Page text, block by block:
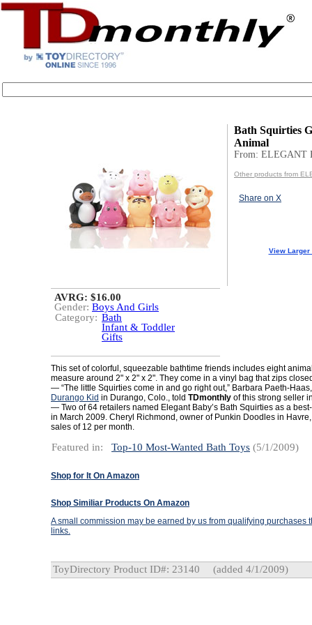
Bath Squirties
Animal
From: ELEGANT
Other products from
Share on X
View Larger
AVRG: $16.00
Gender: Boys And Girls
Category: Bath
Infant & Toddler
Gifts
This set of colorful, squeezable bathtime friends includes eight
measure around 2" x 2" x 2". They come in a vinyl bag that zips
— “The little Squirties come in and go right out,” Barbara Paeth-
Durango Kid in Durango, Colo., told TDmonthly of this strong seller
— Two of 64 retailers named Elegant Baby’s Bath Squirties as a
in March 2009. Cheryl Richmond, owner of Punkin Doodles in
sales of 12 per month.
Featured in: Top-10 Most-Wanted Bath Toys (5/1/2009)
Shop for It On Amazon
Shop Similiar Products On Amazon
A small commission may be earned by us from qualifying purchases
links.
ToyDirectory Product ID#: 23140 (added 4/1/2009)